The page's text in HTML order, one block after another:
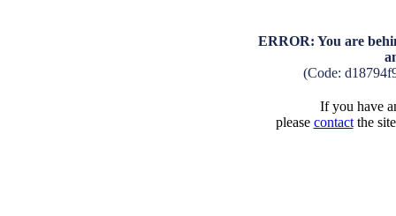
ERROR: You are
(Code:
If you have
please contactthe